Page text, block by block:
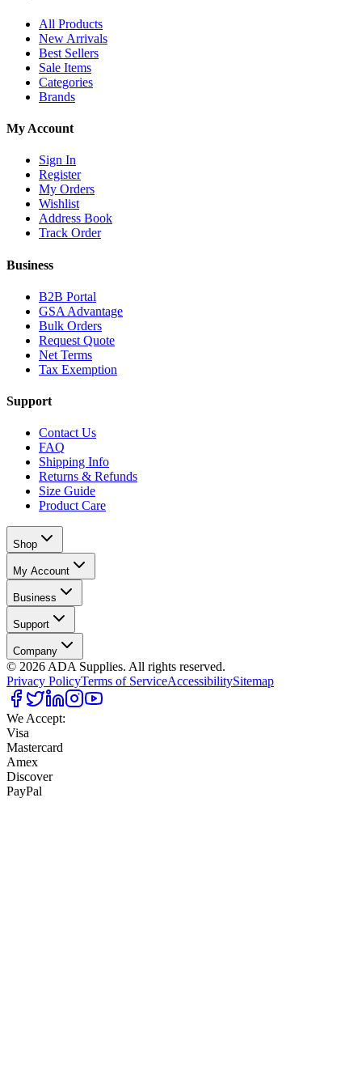
All Products
New Arrivals
Best Sellers
Sale Items
Categories
Brands
My Account
Sign In
Register
My Orders
Wishlist
Address Book
Track Order
Business
B2B Portal
GSA Advantage
Bulk Orders
Request Quote
Net Terms
Tax Exemption
Support
Contact Us
FAQ
Shipping Info
Returns & Refunds
Size Guide
Product Care
Shop
My Account
Business
Support
Company
© 2026 ADA Supplies. All rights reserved.
Privacy PolicyTerms of ServiceAccessibilitySitemap
We Accept:
Visa
Mastercard
Amex
Discover
PayPal